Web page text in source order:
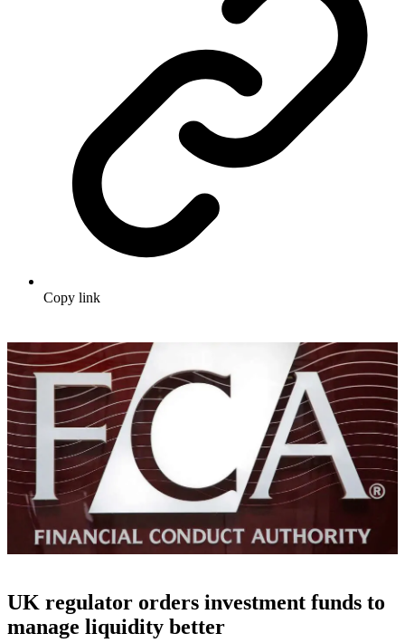
Copy link
UK regulator orders investment funds to
manage liquidity better